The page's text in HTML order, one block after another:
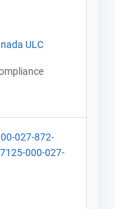
ULC
027-872-
000-027-